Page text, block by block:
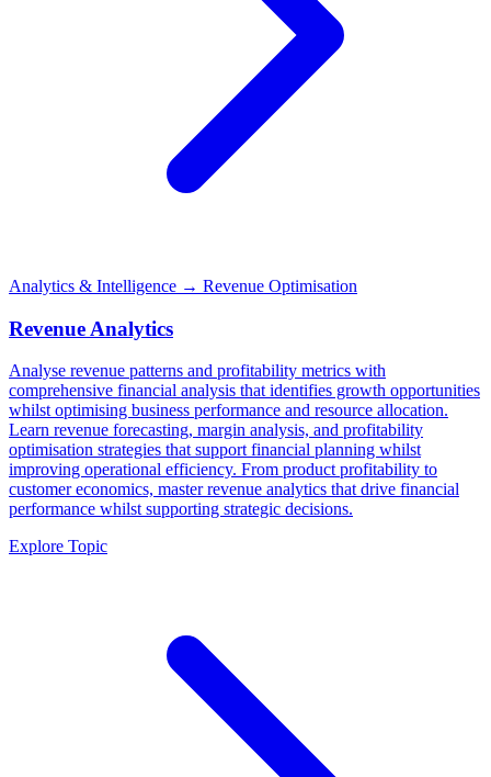
Analytics & Intelligence → Revenue Optimisation
Revenue Analytics
Analyse revenue patterns and profitability metrics with
comprehensive financial analysis that identifies growth opportunities
whilst optimising business performance and resource allocation.
Learn revenue forecasting, margin analysis, and profitability
optimisation strategies that support financial planning whilst
improving operational efficiency. From product profitability to
customer economics, master revenue analytics that drive financial
performance whilst supporting strategic decisions.
Explore Topic